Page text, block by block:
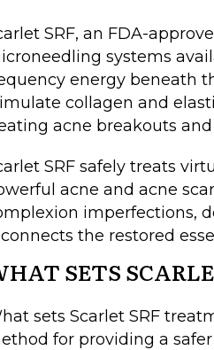
SRF, an FDA-
systems
energy beneath
collagen and
acne breakouts
SRF safely treats
acne and acne
imperfections,
the restored
SETS
sets Scarlet SRF
for providing a